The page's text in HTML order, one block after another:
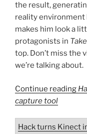
the result,
reality environment
makes him look a
protagonists in
top. Don’t miss the
we’re talking about.
Continue reading
capture tool
Hack turns Kinect